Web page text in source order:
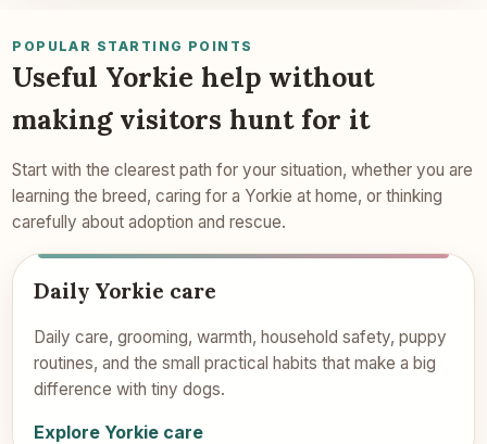
POPULAR STARTING POINTS
Useful Yorkie help without
making visitors hunt for it
Start with the clearest path for your situation, whether you are
learning the breed, caring for a Yorkie at home, or thinking
carefully about adoption and rescue.
Daily Yorkie care
Daily care, grooming, warmth, household safety, puppy
routines, and the small practical habits that make a big
difference with tiny dogs.
Explore Yorkie care